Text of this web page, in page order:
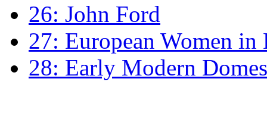
26: John Ford
27: European Women
28: Early Modern